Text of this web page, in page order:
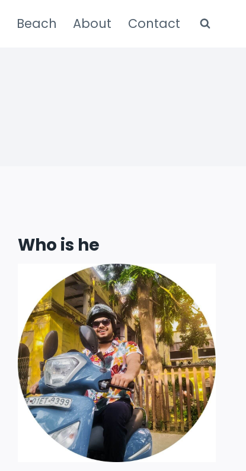
Beach About Contact
Who is he